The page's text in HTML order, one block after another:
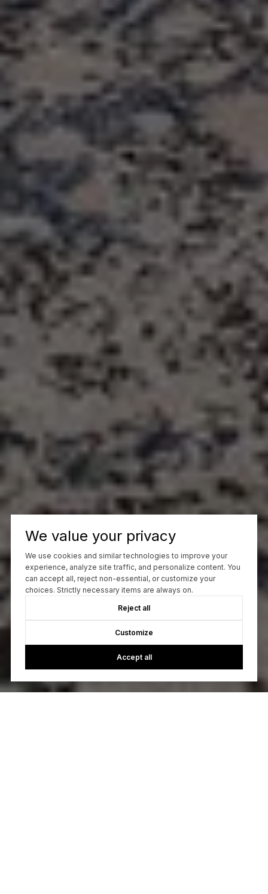
We value your privacy
We use cookies and similar technologies to improve your
experience, analyze site traffic, and personalize content. You
can accept all, reject non-essential, or customize your
choices. Strictly necessary items are always on.
Reject all
Customize
Accept all